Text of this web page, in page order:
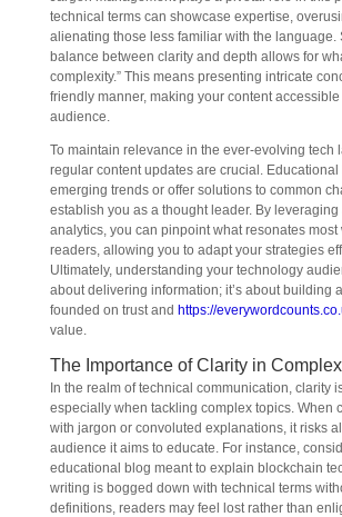
technical terms can showcase expertise,
alienating those less familiar with the language.
balance between clarity and depth allows for
complexity.” This means presenting intricate
friendly manner, making your content
audience.
To maintain relevance in the ever-evolving tech
regular content updates are crucial. Educational
emerging trends or offer solutions to common
establish you as a thought leader. By
analytics, you can pinpoint what resonates most
readers, allowing you to adapt your strategies
Ultimately, understanding your technology
about delivering information; it’s about building
founded on trust and https://
value.
The Importance of Clarity in
In the realm of technical communication, clarity
especially when tackling complex topics. When
with jargon or convoluted explanations, it risks
audience it aims to educate. For instance,
educational blog meant to explain blockchain
writing is bogged down with technical terms
definitions, readers may feel lost rather than